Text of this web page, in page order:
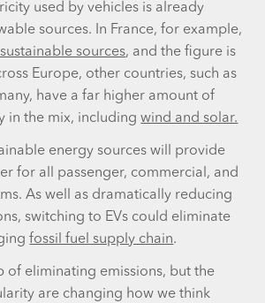
used by vehicles is already
sources. In France, for example,
sources, and the figure is
Europe, other countries, such as
have a far higher amount of
in the mix, includingwind and solar.
energy sources will provide
for all passenger, commercial, and
As well as dramatically reducing
switching to EVs could eliminate
fossil fuel supply chain.
of eliminating emissions, but the
are changing how we think